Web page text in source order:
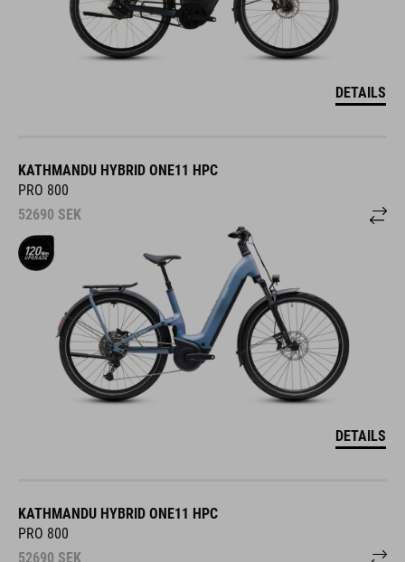
DETAILS
KATHMANDU HYBRID ONE11 HPC
PRO 800
52690 SEK
DETAILS
KATHMANDU HYBRID ONE11 HPC
PRO 800
52690 SEK